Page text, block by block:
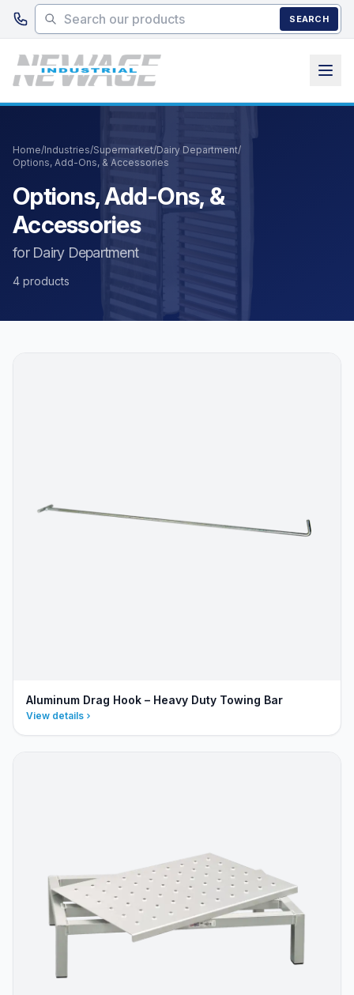
Skip to main content
SEARCH
Home/Industries/Supermarket/Dairy Department/
Options, Add-Ons, & Accessories
Options, Add-Ons, &
Accessories
for Dairy Department
4 products
Aluminum Drag Hook – Heavy Duty Towing Bar
View details